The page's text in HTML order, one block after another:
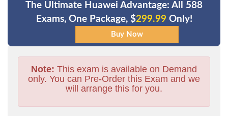
The Ultimate Huawei Advantage: All 588
Exams, One Package, $299.99 Only!
Note: This exam is available on Demand
only. You can Pre-Order this Exam and we
will arrange this for you.